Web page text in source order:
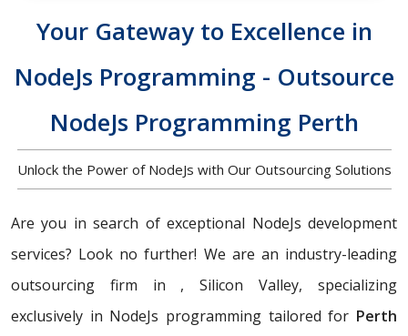
Your Gateway to Excellence in
NodeJs Programming - Outsource
NodeJs Programming Perth
Unlock the Power of NodeJs with Our Outsourcing Solutions
Are you in search of exceptional NodeJs development
services? Look no further! We are an industry-leading
outsourcing firm in , Silicon Valley, specializing
exclusively in NodeJs programming tailored for Perth